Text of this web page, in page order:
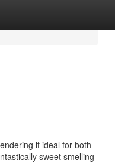
it ideal for both
sweet smelling